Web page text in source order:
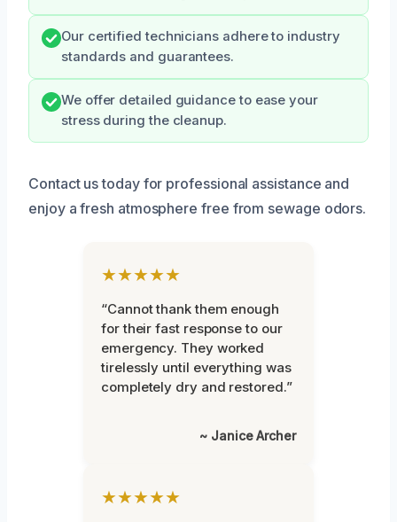
Our certified technicians adhere to industry
standards and guarantees.
We offer detailed guidance to ease your
stress during the cleanup.
Contact us today for professional assistance and
enjoy a fresh atmosphere free from sewage odors.
★★★★★
“Cannot thank them enough
for their fast response to our
emergency. They worked
tirelessly until everything was
completely dry and restored.”
~ Janice Archer
★★★★★